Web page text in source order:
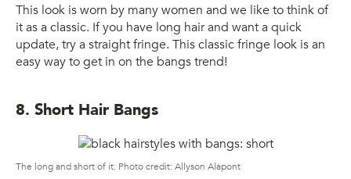
This look is worn by many women and we like to think of
it as a classic. If you have long hair and want a quick
update, try a straight fringe. This classic fringe look is an
easy way to get in on the bangs trend!
8. Short Hair Bangs
The long and short of it. Photo credit: Allyson Alapont